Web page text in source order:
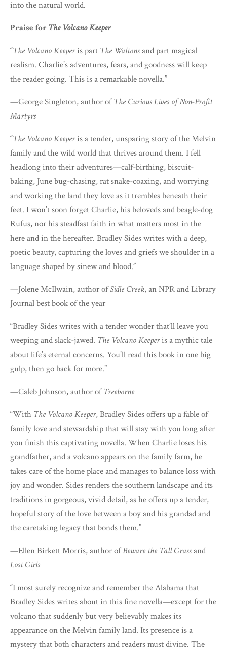
into the natural world.
Praise forThe Volcano Keeper
“The Volcano Keeperis part The Waltonsand part magical
realism. Charlie’s adventures, fears, and goodness will keep
the reader going. This is a remarkable novella.”
—George Singleton, author ofThe Curious Lives of Non-Profit
Martyrs
“The Volcano Keeperis a tender, unsparing story of the Melvin
family and the wild world that thrives around them. I fell
headlong into their adventures—calf-birthing, biscuit-
baking, June bug-chasing, rat snake-coaxing, and worrying
and working the land they love as it trembles beneath their
feet. I won’t soon forget Charlie, his beloveds and beagle-dog
Rufus, nor his steadfast faith in what matters most in the
here and in the hereafter. Bradley Sides writes with a deep,
poetic beauty, capturing the loves and griefs we shoulder in a
language shaped by sinew and blood.”
—Jolene McIlwain, author ofSidle Creek, an NPR and Library
Journal best book of the year
“Bradley Sides writes with a tender wonder that’ll leave you
weeping and slack-jawed. The Volcano Keeperis a mythic tale
about life’s eternal concerns. You’ll read this book in one big
gulp, then go back for more.”
—Caleb Johnson, author ofTreeborne
“With The Volcano Keeper, Bradley Sides offers up a fable of
family love and stewardship that will stay with you long after
you finish this captivating novella. When Charlie loses his
grandfather, and a volcano appears on the family farm, he
takes care of the home place and manages to balance loss with
joy and wonder. Sides renders the southern landscape and its
traditions in gorgeous, vivid detail, as he offers up a tender,
hopeful story of the love between a boy and his grandad and
the caretaking legacy that bonds them.”
—Ellen Birkett Morris, author ofBeware the Tall Grassand
Lost Girls
“I most surely recognize and remember the Alabama that
Bradley Sides writes about in this fine novella—except for the
volcano that suddenly but very believably makes its
appearance on the Melvin family land. Its presence is a
mystery that both characters and readers must divine. The